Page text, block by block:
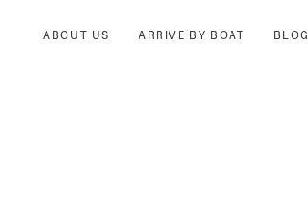
ABOUT US ARRIVE BY BOAT BLOG